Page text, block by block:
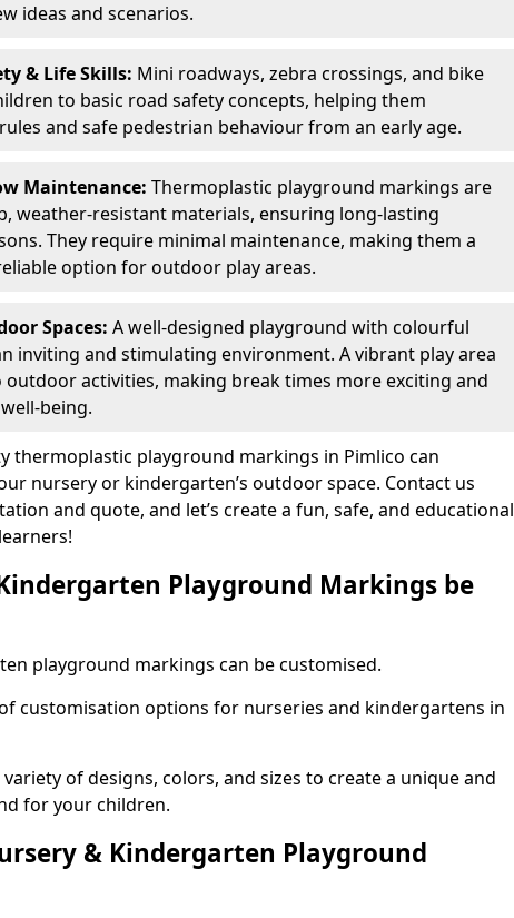
ideas and scenarios.
& Life Skills: Mini roadways, zebra crossings, and bike
to basic road safety concepts, helping them
and safe pedestrian behaviour from an early age.
Maintenance: Thermoplastic playground markings are
weather-resistant materials, ensuring long-lasting
They require minimal maintenance, making them a
option for outdoor play areas.
Spaces: A well-designed playground with colourful
inviting and stimulating environment. A vibrant play area
activities, making break times more exciting and
being.
thermoplastic playground markings in Pimlico can
nursery or kindergarten’s outdoor space. Contact us
and quote, and let’s create a fun, safe, and educational
Playground Markings be
playground markings can be customised.
customisation options for nurseries and kindergartens in
of designs, colors, and sizes to create a unique and
for your children.
& Kindergarten Playground